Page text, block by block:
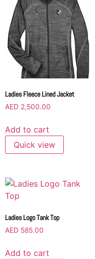
Ladies Fleece Lined Jacket
AED 2,500.00
Add to cart
Quick view
Ladies Logo Tank Top
AED 585.00
Add to cart